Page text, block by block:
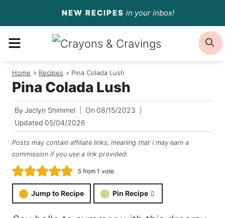
to
content
NEW RECIPES in your inbox!
MENU
Home / Recipes / Pina Colada Lush
Pina Colada Lush
By Jaclyn Shimmel On 08/15/2023
Updated 05/04/2026
Posts may contain affiliate links, meaning that I may earn a
commission if you use a link provided.
5from 1 vote
Jump to Recipe Pin Recipe